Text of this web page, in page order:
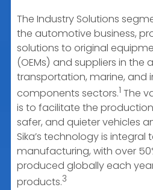
The Industry Solutions
the automotive business,
solutions to original
(OEMs) and suppliers in the
transportation, marine, and
components sectors.1 The
is to facilitate the
safer, and quieter vehicles
Sika’s technology is integral
manufacturing, with over
produced globally each
products.3